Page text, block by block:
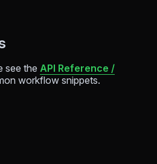
see the API Reference /
workflow snippets.